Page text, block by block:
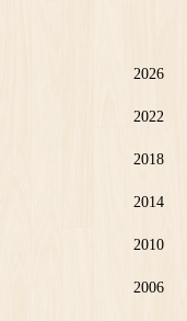
2026
2022
2018
2014
2010
2006